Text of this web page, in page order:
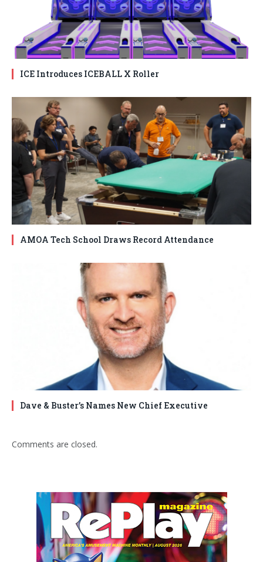
ICE Introduces ICEBALL X Roller
AMOA Tech School Draws Record Attendance
Dave & Buster’s Names New Chief Executive
Comments are closed.